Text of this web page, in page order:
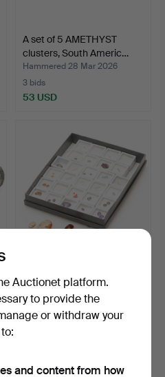
A set of 5 AMETHYST
clusters, South Americ…
Hammered 28 Mar 2026
3 bids
53 USD
PRECIOUS STONES,
including d…
Hammered 20 Dec 2025
12 bids
Auctionet platform.
to provide the
or withdraw your
and content from how